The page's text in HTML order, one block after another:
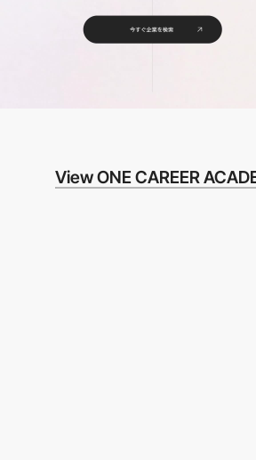
View ONE CAREER